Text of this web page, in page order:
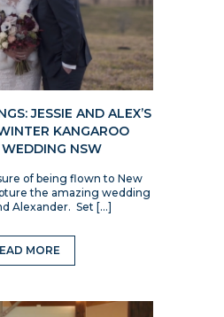
JESSIE AND ALEX’S
KANGAROO
NSW
of being flown to New
the amazing wedding
Alexander. Set […]
MORE